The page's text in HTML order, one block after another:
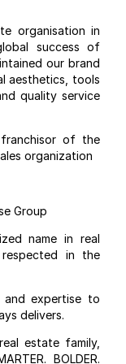
organisation in
success of
our brand
aesthetics, tools
quality service
of the
organization
Group
name in real
in the
and expertise to
delivers.
estate family,
BOLDER.